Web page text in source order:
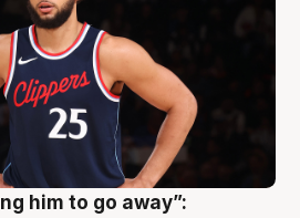
him to go away”: